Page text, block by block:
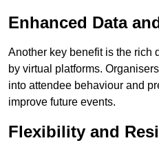
Enhanced Data
Another key benefit is the rich
by virtual platforms.
into attendee behaviour and
improve future events.
Flexibility and